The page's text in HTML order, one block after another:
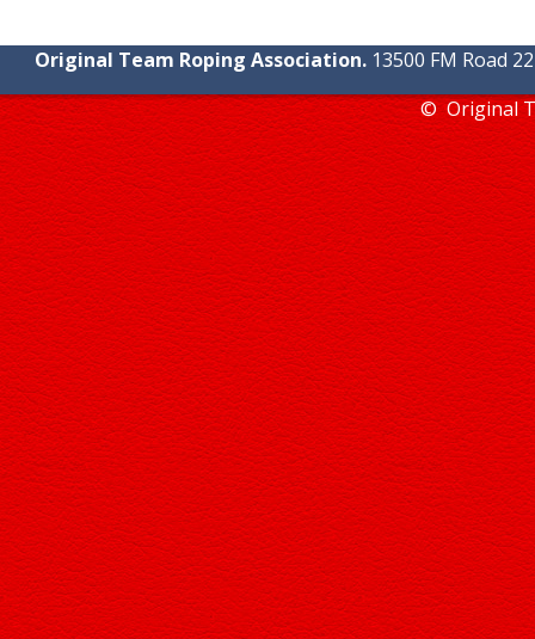
Original Team Roping Association. 13500 FM Road
© Original